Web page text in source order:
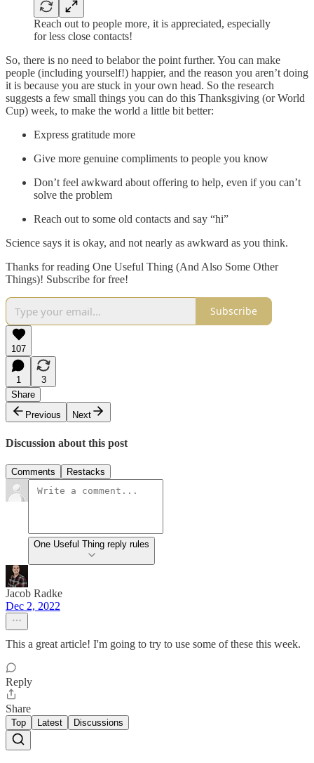
Reach out to people more, it is appreciated, especially
for less close contacts!
So, there is no need to belabor the point further. You can make
people (including yourself!) happier, and the reason you aren’t doing
it is because you are stuck in your own head. So the research
suggests a few small things you can do this Thanksgiving (or World
Cup) week, to make the world a little bit better:
Express gratitude more
Give more genuine compliments to people you know
Don’t feel awkward about offering to help, even if you can’t
solve the problem
Reach out to some old contacts and say “hi”
Science says it is okay, and not nearly as awkward as you think.
Thanks for reading One Useful Thing (And Also Some Other
Things)! Subscribe for free!
Subscribe
107
1
3
Share
Previous
Next
Discussion about this post
Comments Restacks
One Useful Thing reply rules
Jacob Radke
Dec 2, 2022
This a great article! I'm going to try to use some of these this week.
Reply
Share
Top Latest Discussions